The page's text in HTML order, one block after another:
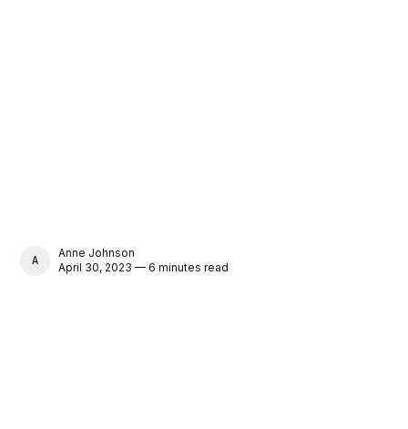
ANNE JOHNSON
Anne Johnson
April 30, 2023 — 6 minutes read